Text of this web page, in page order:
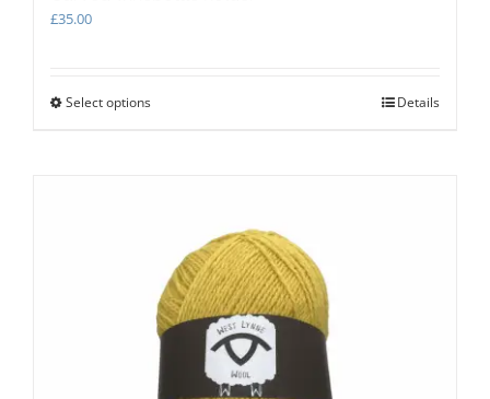
£35.00
Select optionsThis
chosen
on
the
product
page
Details